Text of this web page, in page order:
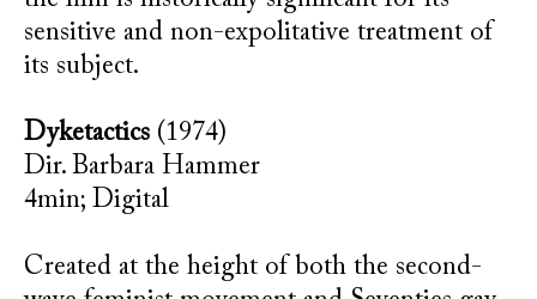
sensitive and non-expolitative treatment of
its subject.
Dyketactics (1974)
Dir. Barbara Hammer
4min; Digital
Created at the height of both the second-